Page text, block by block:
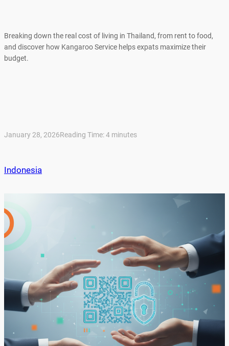
Breaking down the real cost of living in Thailand, from rent to food,
and discover how Kangaroo Service helps expats maximize their
budget.
January 28, 2026Reading Time:4 minutes
Indonesia